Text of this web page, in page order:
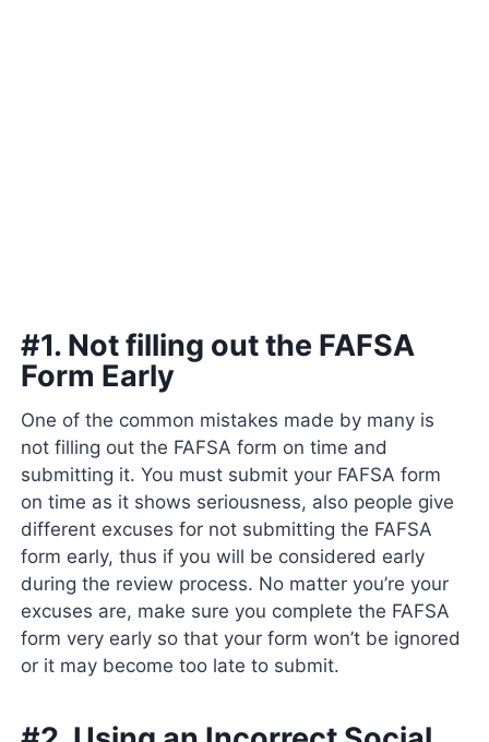
#1. Not filling out the FAFSA
Form Early
One of the common mistakes made by many is
not filling out the FAFSA form on time and
submitting it. You must submit your FAFSA form
on time as it shows seriousness, also people give
different excuses for not submitting the FAFSA
form early, thus if you will be considered early
during the review process. No matter you’re your
excuses are, make sure you complete the FAFSA
form very early so that your form won’t be ignored
or it may become too late to submit.